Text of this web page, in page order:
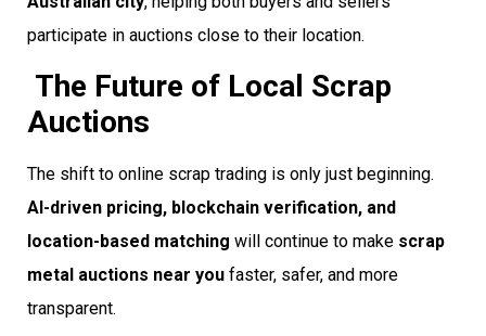
participate in auctions close to their location.
The Future of Local Scrap
Auctions
The shift to online scrap trading is only just beginning.
AI-driven pricing, blockchain verification, and
location-based matching will continue to make scrap
metal auctions near you faster, safer, and more
transparent.